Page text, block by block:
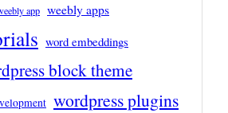
app weebly apps
word embeddings
block theme
wordpress plugins